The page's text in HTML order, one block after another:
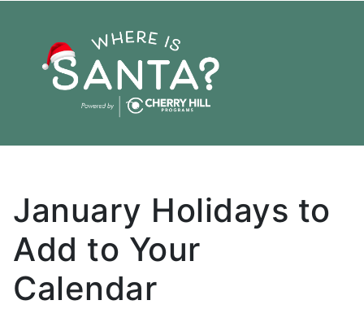
January Holidays to
Add to Your
Calendar